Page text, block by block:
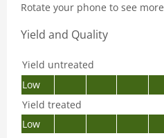
Rotate your phone to see more
Yield and Quality
Yield untreated
Low
Yield treated
Low